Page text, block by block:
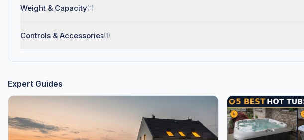
Weight & Capacity(1)
Controls & Accessories(1)
Expert Guides